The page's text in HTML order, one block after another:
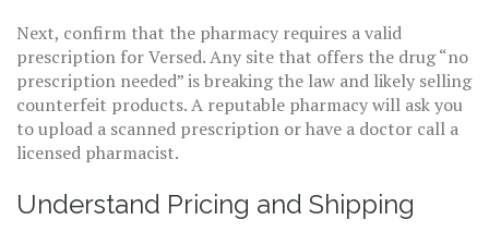
Next, confirm that the pharmacy requires a valid
prescription for Versed. Any site that offers the drug “no
prescription needed” is breaking the law and likely selling
counterfeit products. A reputable pharmacy will ask you
to upload a scanned prescription or have a doctor call a
licensed pharmacist.
Understand Pricing and Shipping